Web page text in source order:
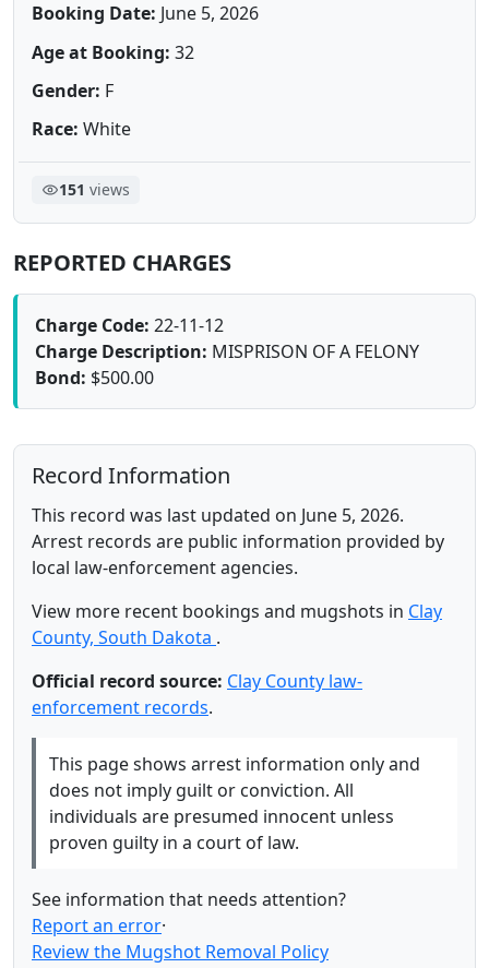
Booking Date: June 5, 2026
Age at Booking: 32
Gender: F
Race: White
151 views
REPORTED CHARGES
Charge Code: 22-11-12
Charge Description: MISPRISON OF A FELONY
Bond: $500.00
Record Information
This record was last updated on June 5, 2026.
Arrest records are public information provided by
local law-enforcement agencies.
View more recent bookings and mugshots in Clay
County, South Dakota .
Official record source: Clay County law-
enforcement records.
This page shows arrest information only and
does not imply guilt or conviction. All
individuals are presumed innocent unless
proven guilty in a court of law.
See information that needs attention?
Report an error·
Review the Mugshot Removal Policy